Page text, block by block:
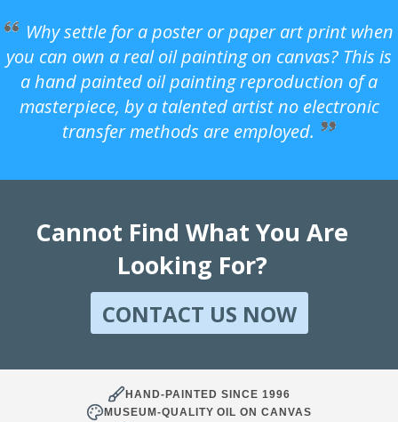
Why settle for a poster or paper art print when
you can own a real oil painting on canvas? This is
a hand painted oil painting reproduction of a
masterpiece, by a talented artist no electronic
transfer methods are employed.
Cannot Find What You Are
Looking For?
CONTACT US NOW
HAND-PAINTED SINCE 1996
MUSEUM-QUALITY OIL ON CANVAS